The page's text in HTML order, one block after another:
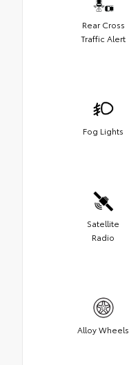
Rear Cross
Traffic Alert
Fog Lights
Satellite
Radio
Alloy Wheels